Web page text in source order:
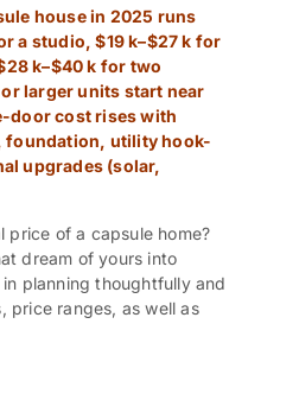
house in 2025 runs
a studio, $19 k–$27 k for
k–$40 k for two
larger units start near
door cost rises with
foundation, utility hook-
upgrades (solar,
price of a capsule home?
dream of yours into
in planning thoughtfully and
price ranges, as well as